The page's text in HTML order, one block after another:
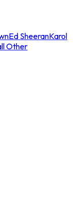
Ed SheeranKarol
Other